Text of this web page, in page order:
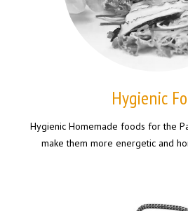
Hygienic
Hygienic Homemade foods for the
make them more energetic and